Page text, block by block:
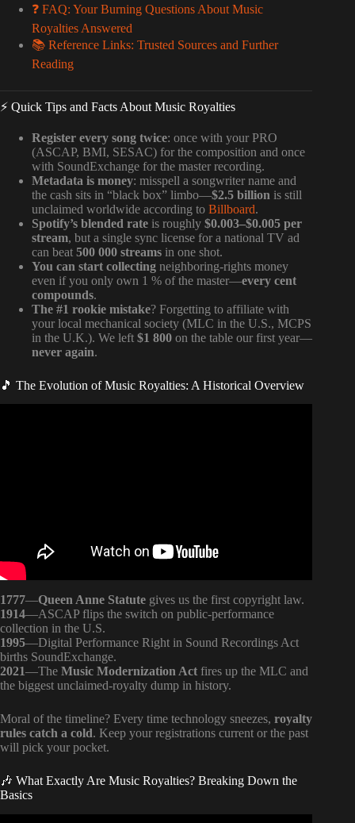
❓ FAQ: Your Burning Questions About Music
Royalties Answered
📚 Reference Links: Trusted Sources and Further
Reading
⚡️ Quick Tips and Facts About Music Royalties
Register every song twice: once with your PRO
(ASCAP, BMI, SESAC) for the composition and once
with SoundExchange for the master recording.
Metadata is money: misspell a songwriter name and
the cash sits in “black box” limbo—$2.5 billion is still
unclaimed worldwide according to Billboard.
Spotify’s blended rate is roughly $0.003–$0.005 per
stream, but a single sync license for a national TV ad
can beat 500 000 streams in one shot.
You can start collecting neighboring-rights money
even if you only own 1 % of the master—every cent
compounds.
The #1 rookie mistake? Forgetting to affiliate with
your local mechanical society (MLC in the U.S., MCPS
in the U.K.). We left $1 800 on the table our first year—
never again.
🎵 The Evolution of Music Royalties: A Historical Overview
1777—Queen Anne Statute gives us the first copyright law.
1914—ASCAP flips the switch on public-performance
collection in the U.S.
1995—Digital Performance Right in Sound Recordings Act
births SoundExchange.
2021—The Music Modernization Act fires up the MLC and
the biggest unclaimed-royalty dump in history.
Moral of the timeline? Every time technology sneezes, royalty
rules catch a cold. Keep your registrations current or the past
will pick your pocket.
🎶 What Exactly Are Music Royalties? Breaking Down the
Basics